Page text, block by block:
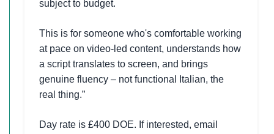
subject to budget.
This is for someone who's comfortable working
at pace on video-led content, understands how
a script translates to screen, and brings
genuine fluency – not functional Italian, the
real thing.”
Day rate is £400 DOE. If interested, email